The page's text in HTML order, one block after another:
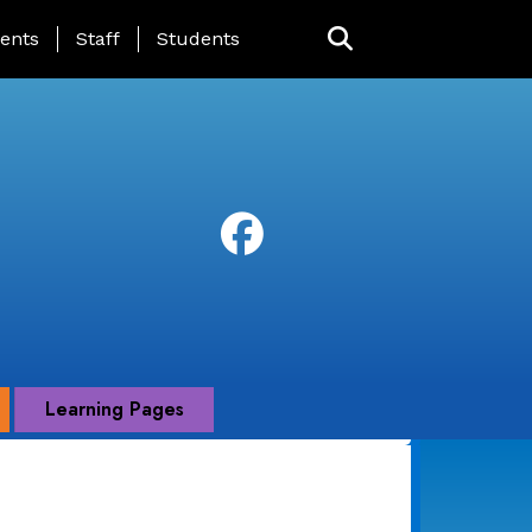
Page Menu
Staff Students
Learning Pages